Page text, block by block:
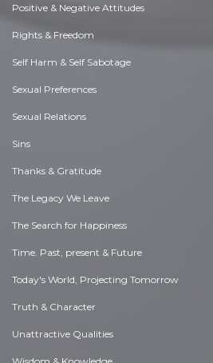
Positive & Negative Attitudes
Rights & Freedom
Self Harm & Self Sabotage
Sexual Preferences
Sexual Relations
Sins
Thanks & Gratitude
The Legacy We Leave
The Search for Happiness
Time. Past, present & Future
Today's World, Projecting Tomorrow
Truth & Character
Unattractive Qualities